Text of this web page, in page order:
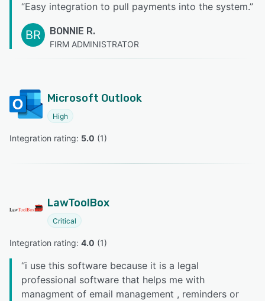
“Easy integration to pull payments into the system.”
BR BONNIE R.
FIRM ADMINISTRATOR
Microsoft Outlook
High
Integration rating: 5.0 (1)
LawToolBox
Critical
Integration rating: 4.0 (1)
“i use this software because it is a legal
professional software that helps me with
managment of email management , reminders or